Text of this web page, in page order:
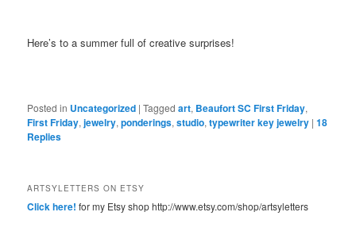
Here’s to a summer full of creative surprises!
Posted in Uncategorized |Tagged art, Beaufort SC First Friday,
First Friday,jewelry,ponderings,studio,typewriter key jewelry |18
Replies
ARTSYLETTERS ON ETSY
Click here! for my Etsy shop http://www.etsy.com/shop/artsyletters